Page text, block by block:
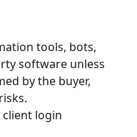
tools, bots,
software unless
by the buyer,
client login